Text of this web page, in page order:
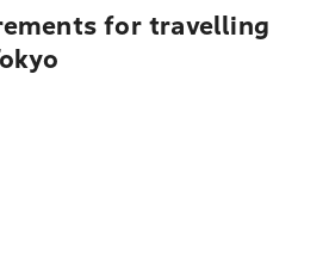
for travelling